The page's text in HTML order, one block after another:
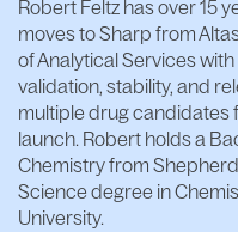
Robert Feltz has over 15
moves to Sharp from
of Analytical Services
validation, stability, and
multiple drug candidates
launch. Robert holds a
Chemistry from
Science degree in
University.